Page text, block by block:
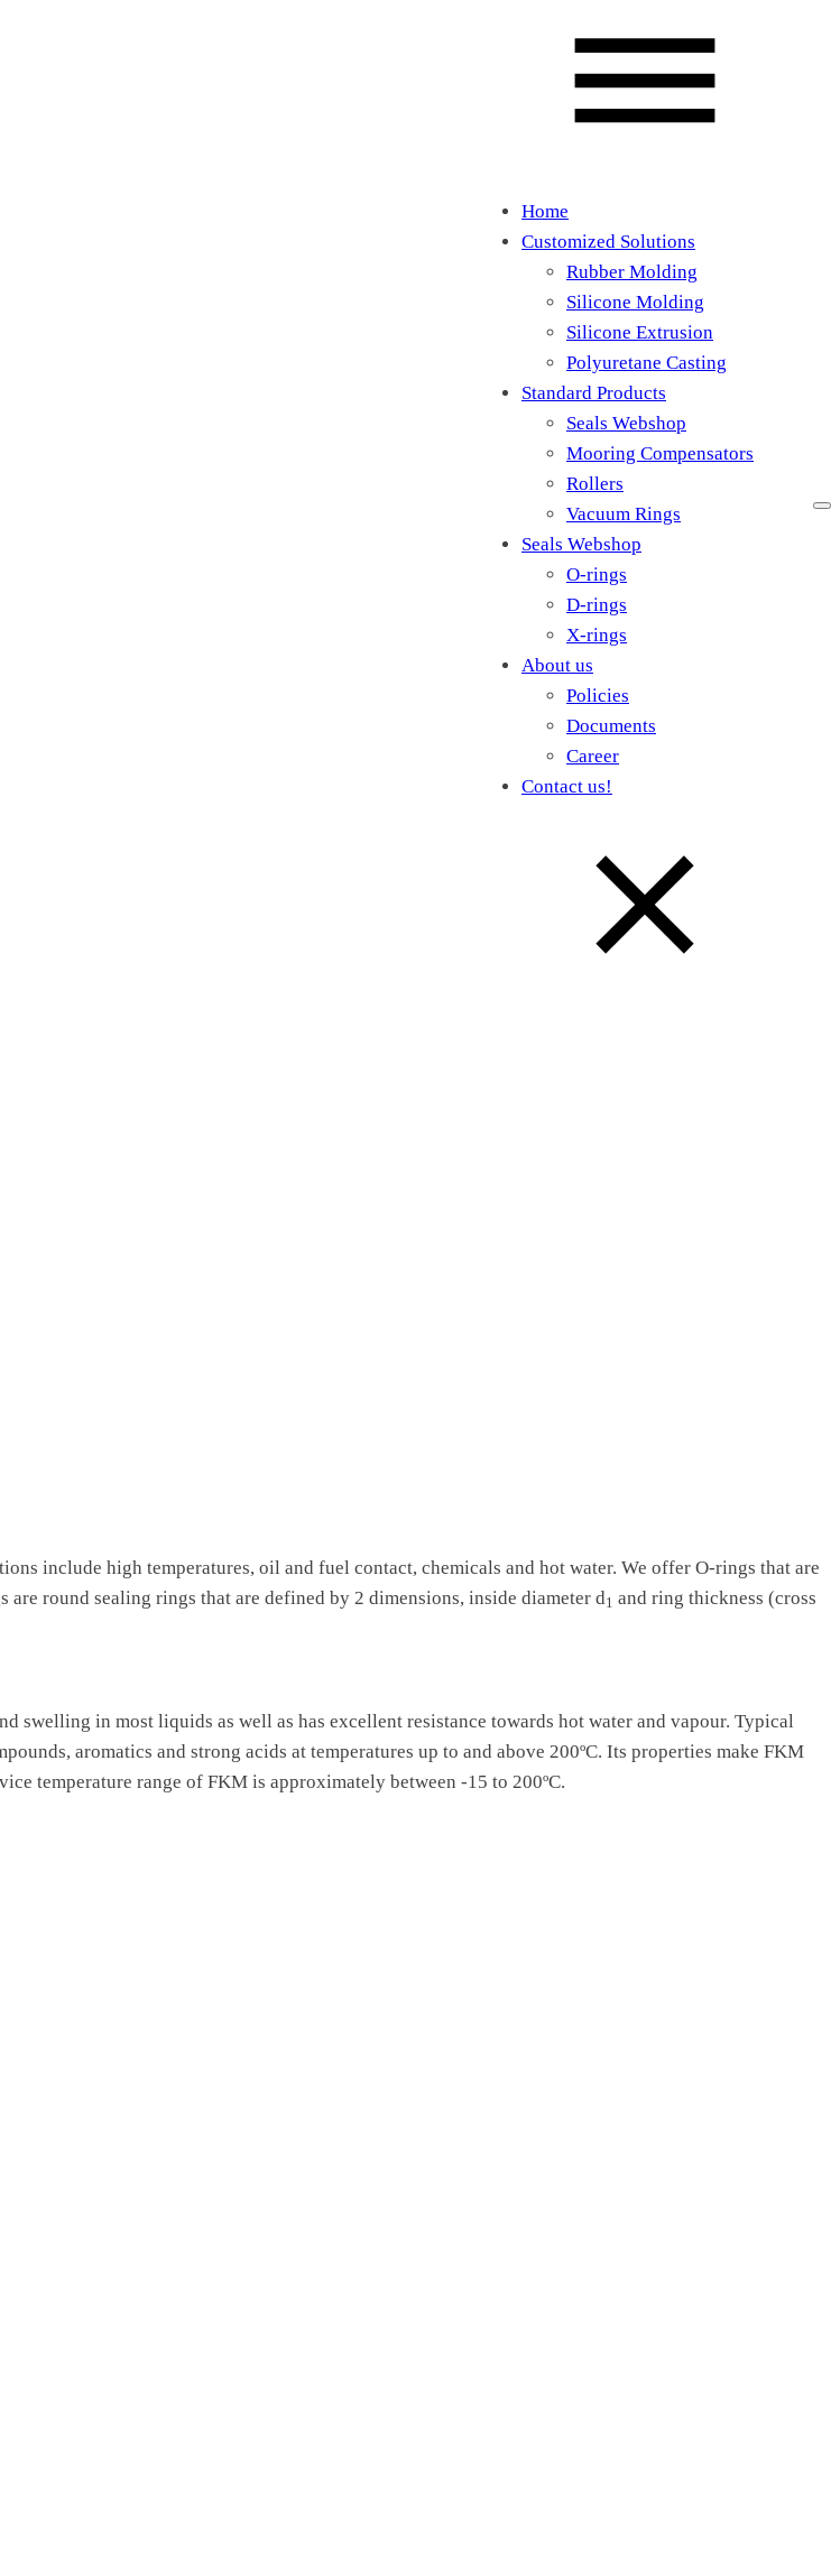
Home
Customized Solutions
Rubber Molding
Silicone Molding
Silicone Extrusion
Polyuretane Casting
Standard Products
Seals Webshop
Mooring Compensators
Rollers
Vacuum Rings
Seals Webshop
O-rings
D-rings
X-rings
About us
Policies
Documents
Career
Contact us!
include high temperatures, oil and fuel contact, chemicals and hot water. We offer O-rings that are
round sealing rings that are defined by 2 dimensions, inside diameter d1 and ring thickness (cross
in most liquids as well as has excellent resistance towards hot water and vapour. Typical
aromatics and strong acids at temperatures up to and above 200ºC. Its properties make FKM
temperature range of FKM is approximately between -15 to 200ºC.